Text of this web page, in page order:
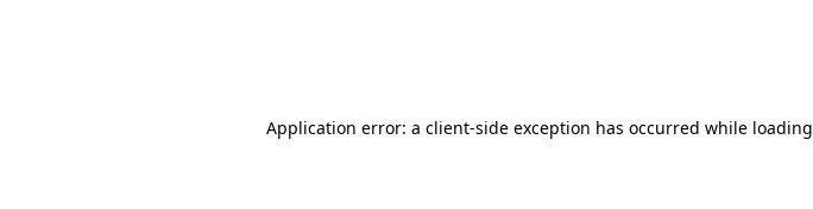
Application error: a client-side exception has occurred while loading